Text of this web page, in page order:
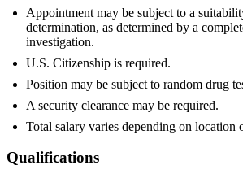
Appointment may be subject to a
determination, as determined by a
investigation.
U.S. Citizenship is required.
Position may be subject to random drug
A security clearance may be required.
Total salary varies depending on location
Qualifications